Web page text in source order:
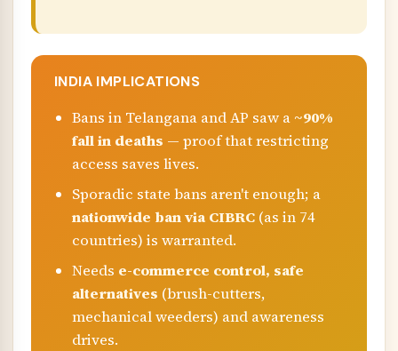
INDIA IMPLICATIONS
Bans in Telangana and AP saw a~90%
fall in deaths — proof that restricting
access saves lives.
Sporadic state bans aren't enough; a
nationwide ban via CIBRC (as in 74
countries) is warranted.
Needs e-commerce control, safe
alternatives (brush-cutters,
mechanical weeders) and awareness
drives.